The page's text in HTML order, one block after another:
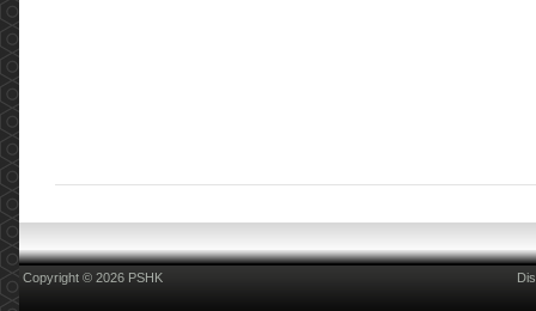
Copyright © 2026 PSHK